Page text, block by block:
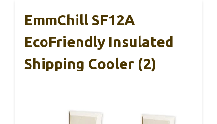
EmmChill SF12A
EcoFriendly Insulated
Shipping Cooler (2)